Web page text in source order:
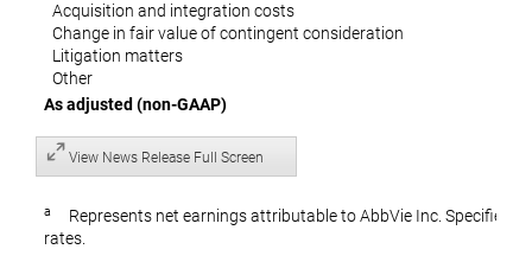
Acquisition and integration costs
Change in fair value of contingent
Litigation matters
Other
As adjusted (non-GAAP)
View News Release Full Screen
a Represents net earnings attributable to AbbVie Inc. Specified
rates.